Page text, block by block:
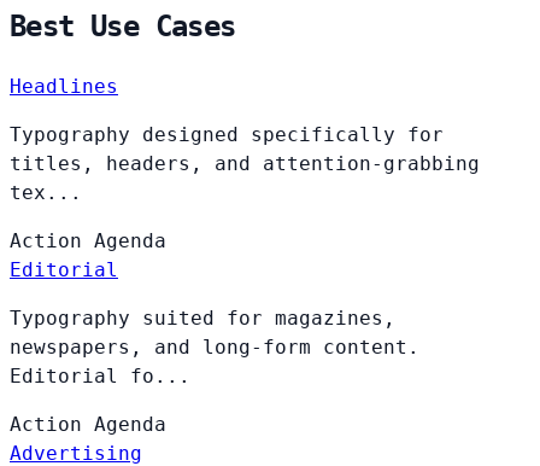
Best Use Cases
Headlines
Typography designed specifically for
titles, headers, and attention-grabbing
tex...
Action Agenda
Editorial
Typography suited for magazines,
newspapers, and long-form content.
Editorial fo...
Action Agenda
Advertising